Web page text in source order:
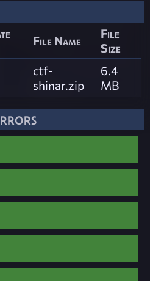
File Name
File
Size
ctf-
shinar.zip
6.4
MB